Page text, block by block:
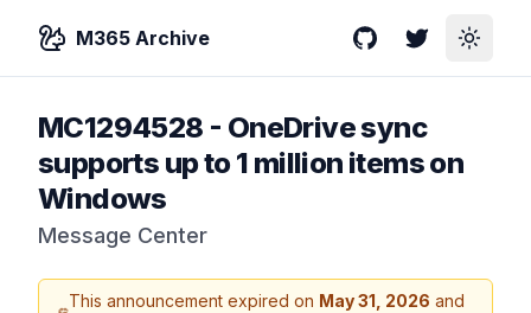
M365 Archive GitHubTwitterToggle
MC1294528 - OneDrive sync
supports up to 1 million items on
Windows
Message Center
This announcement expired on May 31, 2026 and